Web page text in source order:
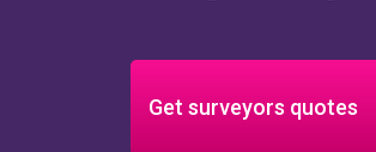
Get surveyors quotes